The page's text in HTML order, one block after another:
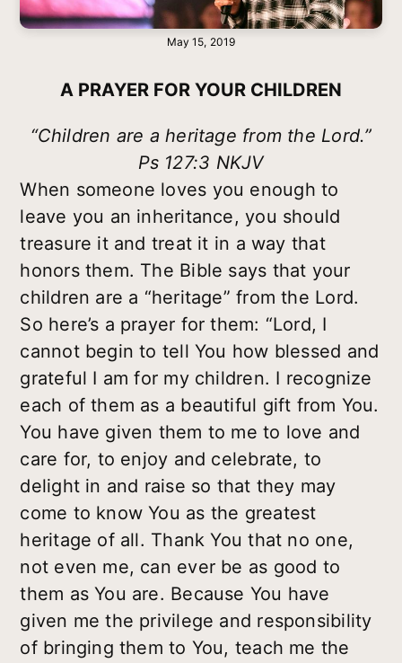
May 15, 2019
A PRAYER FOR YOUR CHILDREN
“Children are a heritage from the Lord.”
Ps 127:3 NKJV
When someone loves you enough to
leave you an inheritance, you should
treasure it and treat it in a way that
honors them. The Bible says that your
children are a “heritage” from the Lord.
So here’s a prayer for them: “Lord, I
cannot begin to tell You how blessed and
grateful I am for my children. I recognize
each of them as a beautiful gift from You.
You have given them to me to love and
care for, to enjoy and celebrate, to
delight in and raise so that they may
come to know You as the greatest
heritage of all. Thank You that no one,
not even me, can ever be as good to
them as You are. Because You have
given me the privilege and responsibility
of bringing them to You, teach me the